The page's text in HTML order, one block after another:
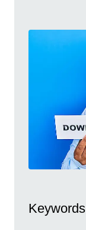
Keywords